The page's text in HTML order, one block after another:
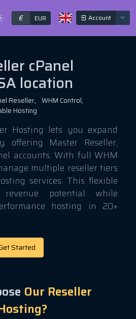
€ EUR Account
cPanel
location
Reseller, WHM Control,
Hosting
Hosting lets you expand
offering Master Reseller,
accounts. With full WHM
multiple reseller tiers
services. This flexible
revenue potential while
hosting in 20+
Started
Our Reseller